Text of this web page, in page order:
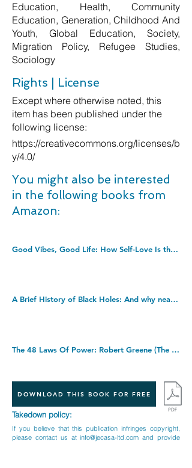
Education, Health, Community
Education, Generation, Childhood And
Youth, Global Education, Society,
Migration Policy, Refugee Studies,
Sociology
Rights | License
Except where otherwise noted, this
item has been published under the
following license:
https://creativecommons.org/licenses/b
y/4.0/
You might also be interested
in the following books from
Amazon:
Good Vibes, Good Life: How Self-Love Is the Key to Unlocking Your Greatness: THE #1 SUNDAY TIMES BESTSELLER. Paperback â€“ Illustrated, 4 Dec. 2018
A Brief History of Black Holes: And why nearly everything you know about them is wrong. Hardcover â€“ 1 Sept. 2022
The 48 Laws Of Power: Robert Greene (The Modern Machiavellian Robert Greene). Paperback â€“ 20 Nov. 2000
DOWNLOAD THIS BOOK FOR FREE
Takedown policy:
If you believe that this publication infringes copyright,
please contact us atinfo@jecasa-ltd.com and provide